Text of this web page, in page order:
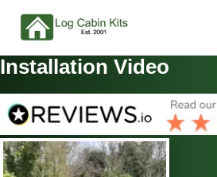
Installation Video